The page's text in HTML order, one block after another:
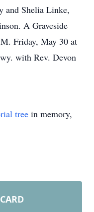
and Shelia Linke,
A Graveside
Friday, May 30 at
with Rev. Devon
tree in memory,